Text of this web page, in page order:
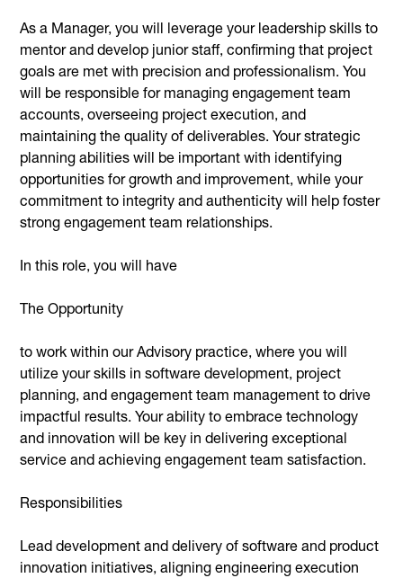
As a Manager, you will leverage your leadership skills to
mentor and develop junior staff, confirming that project
goals are met with precision and professionalism. You
will be responsible for managing engagement team
accounts, overseeing project execution, and
maintaining the quality of deliverables. Your strategic
planning abilities will be important with identifying
opportunities for growth and improvement, while your
commitment to integrity and authenticity will help foster
strong engagement team relationships.
In this role, you will have
The Opportunity
to work within our Advisory practice, where you will
utilize your skills in software development, project
planning, and engagement team management to drive
impactful results. Your ability to embrace technology
and innovation will be key in delivering exceptional
service and achieving engagement team satisfaction.
Responsibilities
Lead development and delivery of software and product
innovation initiatives, aligning engineering execution